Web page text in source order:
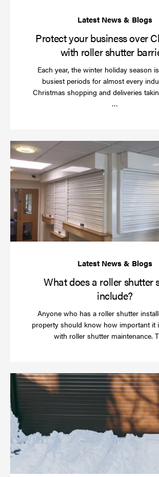
Protect your business over
with roller shutter
Each year, the winter holiday season
busiest periods for almost every
Christmas shopping and deliveries
…
What does a roller shutter
include?
Anyone who has a roller shutter
property should know how important it
with roller shutter maintenance.